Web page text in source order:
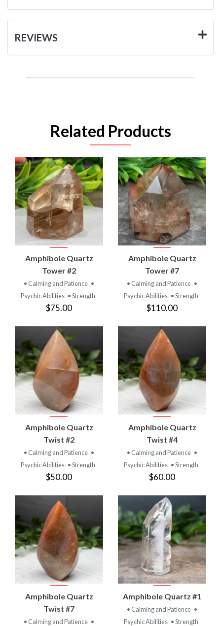
REVIEWS
Related Products
Amphibole Quartz
Tower #2
• Calming and Patience •
Psychic Abilities • Strength
$75.00
Amphibole Quartz
Tower #7
• Calming and Patience •
Psychic Abilities • Strength
$110.00
Amphibole Quartz
Twist #2
• Calming and Patience •
Psychic Abilities • Strength
$50.00
Amphibole Quartz
Twist #4
• Calming and Patience •
Psychic Abilities • Strength
$60.00
Amphibole Quartz
Twist #7
• Calming and Patience •
Amphibole Quartz #1
• Calming and Patience •
Psychic Abilities • Strength